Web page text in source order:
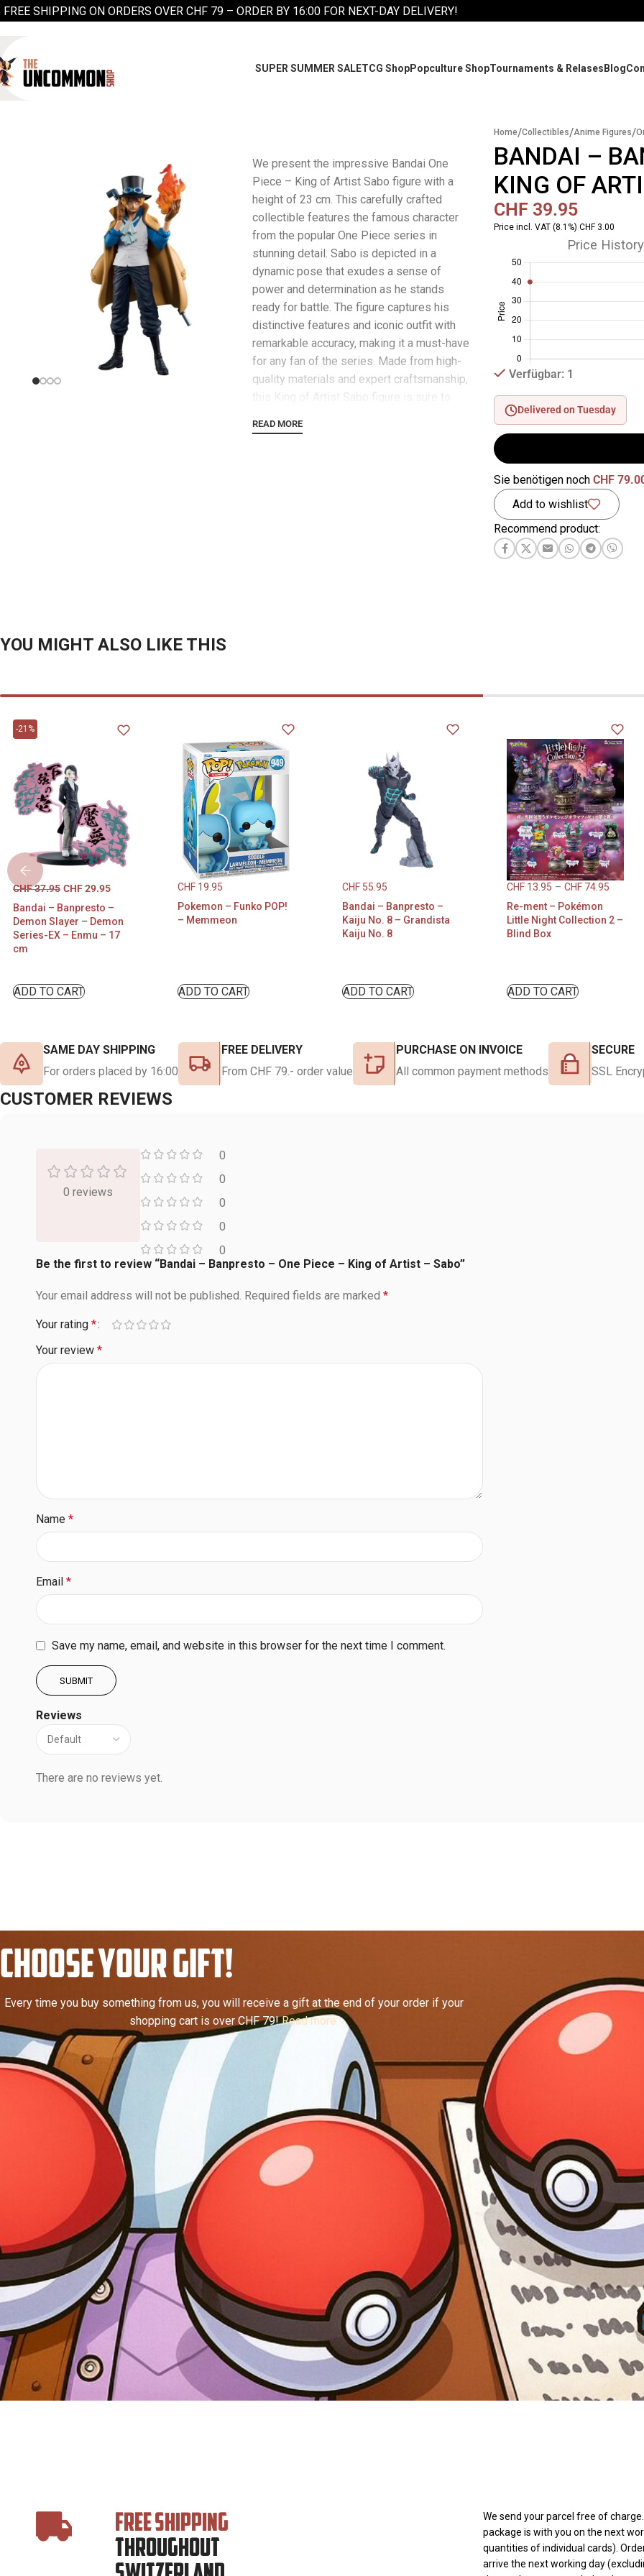
FREE SHIPPING ON ORDERS OVER CHF 79 – ORDER BY 16:00 FOR NEXT-DAY DELIVERY!
SUPER SUMMER SALETCG ShopPopculture ShopTournaments & RelasesBlog
We present the impressive Bandai One
Piece – King of Artist Sabo figure with a
height of 23 cm. This carefully crafted
collectible features the famous character
from the popular One Piece series in
stunning detail. Sabo is depicted in a
dynamic pose that exudes a sense of
power and determination as he stands
ready for battle. The figure captures his
distinctive features and iconic outfit with
remarkable accuracy, making it a must-have
for any fan of the series. Made from high-
quality materials and expert craftsmanship,
this King of Artist Sabo figure is sure to
fans alike. Whether on a shelf or as part of
READ MORE
Home/Collectibles/Anime Figures/
BANDAI –
KING OF
CHF 39.95
Price incl. VAT (8.1%) CHF 3.00
Price History
Verfügbar: 1
Delivered on Tuesday
Sie benötigen nochCHF
Add to wishlist
Recommend product:
YOU MIGHT ALSO LIKE THIS
-21%
CHF37.95 CHF29.95
Bandai – Banpresto –
Demon Slayer – Demon
Series-EX – Enmu – 17
cm
ADD TO CART
CHF 19.95
Pokemon – Funko POP!
– Memmeon
ADD TO CART
CHF 55.95
Bandai – Banpresto –
Kaiju No. 8 – Grandista
Kaiju No. 8
ADD TO CART
CHF 13.95 – CHF 74.95
Re-ment – Pokémon
Little Night Collection 2 –
Blind Box
ADD TO CART
SAME DAY SHIPPING
For orders placed by 16:00
FREE DELIVERY
From CHF 79.- order value
PURCHASE ON INVOICE
All common payment methods
SECURE
SSL
CUSTOMER REVIEWS
0 reviews
0
0
0
0
0
Reviews
There are no reviews yet.
Be the first to review “Bandai – Banpresto – One Piece – King of Artist – Sabo”
Your email address will not be published. Required fields are marked *
Your rating *
Your review *
Name *
Email *
Save my name, email, and website in this browser for the next time I comment.
CHOOSE YOUR GIFT!
Every time you buy something from us, you will receive a gift at the end of your order if your
shopping cart is over CHF 79!Read more.
FREE SHIPPING
THROUGHOUT
We send your parcel free of
package is with you on the next
quantities of individual cards).
arrive the next working day